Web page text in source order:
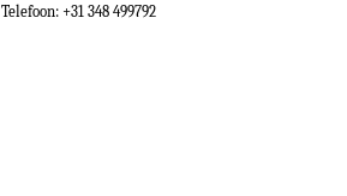
Telefoon: +31 348 499792